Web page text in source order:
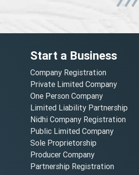
Start a Business
Company Registration
Private Limited Company
One Person Company
Limited Liability Partnership
Nidhi Company Registration
Public Limited Company
Sole Proprietorship
Producer Company
Partnership Registration